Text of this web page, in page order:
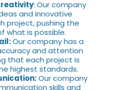
: Our company
and innovative
project, pushing the
what is possible.
Our company has a
and attention
that each project is
highest standards.
Our company
skills and